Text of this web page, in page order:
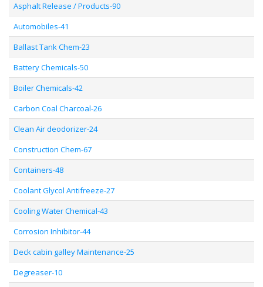
Asphalt Release / Products-90
Automobiles-41
Ballast Tank Chem-23
Battery Chemicals-50
Boiler Chemicals-42
Carbon Coal Charcoal-26
Clean Air deodorizer-24
Construction Chem-67
Containers-48
Coolant Glycol Antifreeze-27
Cooling Water Chemical-43
Corrosion Inhibitor-44
Deck cabin galley Maintenance-25
Degreaser-10